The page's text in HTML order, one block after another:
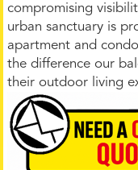
compromising
urban sanctuary is
apartment and
the difference our
their outdoor living